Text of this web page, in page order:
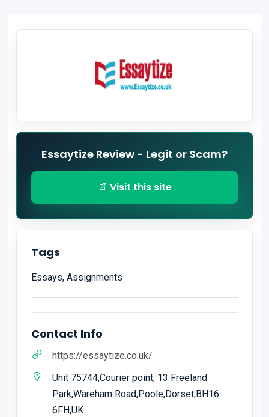
Essaytize Review - Legit or Scam?
Visit this site
Tags
Essays, Assignments
Contact Info
https://essaytize.co.uk/
Unit 75744,Courier point, 13 Freeland
Park,Wareham Road,Poole,Dorset,BH16
6FH,UK